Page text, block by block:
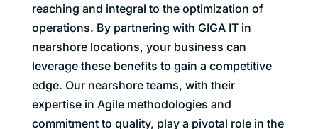
reaching and integral to the optimization of
operations. By partnering with GIGA IT in
nearshore locations, your business can
leverage these benefits to gain a competitive
edge. Our nearshore teams, with their
expertise in Agile methodologies and
commitment to quality, play a pivotal role in the